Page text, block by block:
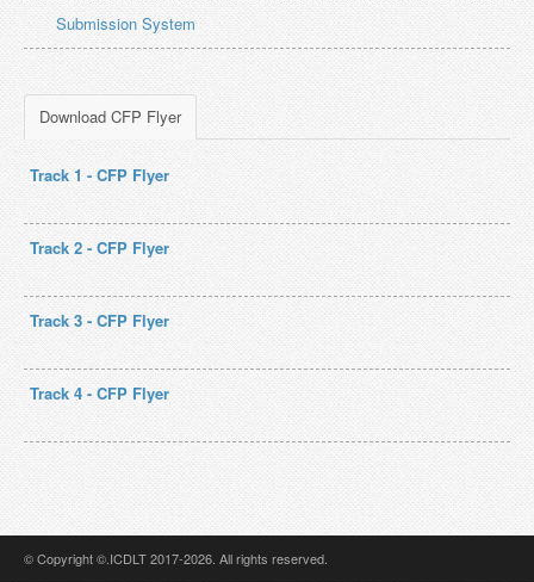
Submission System
Download CFP Flyer
Track 1 - CFP Flyer
Track 2 - CFP Flyer
Track 3 - CFP Flyer
Track 4 - CFP Flyer
© Copyright ©.ICDLT 2017-2026. All rights reserved.